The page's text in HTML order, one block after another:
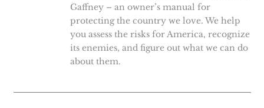
Gaffney – an owner’s manual for
protecting the country we love. We help
you assess the risks for America, recognize
its enemies, and figure out what we can do
about them.